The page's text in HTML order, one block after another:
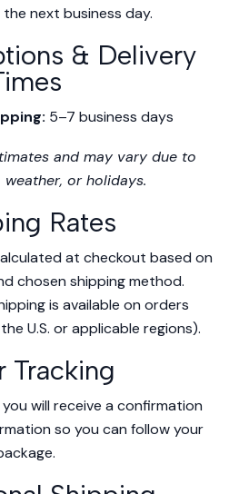
next business day.
& Delivery
5–7 business days
and may vary due to
or holidays.
Rates
at checkout based on
chosen shipping method.
is available on orders
U.S. or applicable regions).
Tracking
will receive a confirmation
so you can follow your